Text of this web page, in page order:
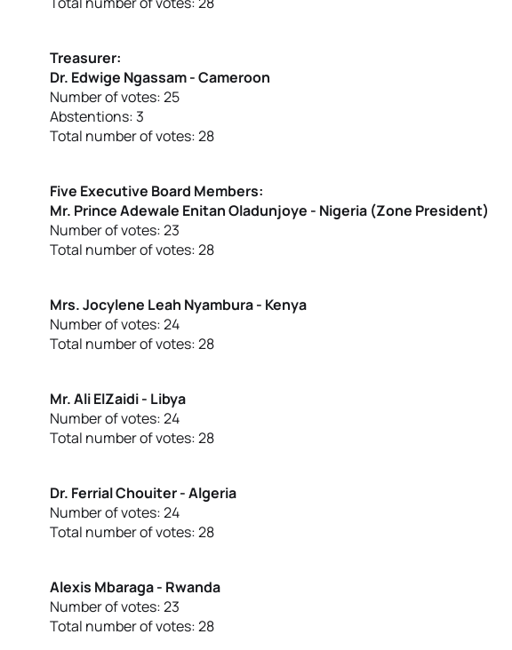
Treasurer:
Dr. Edwige Ngassam - Cameroon
Number of votes: 25
Abstentions: 3
Total number of votes: 28
Five Executive Board Members:
Mr. Prince Adewale Enitan Oladunjoye - Nigeria (Zone President)
Number of votes: 23
Total number of votes: 28
Mrs. Jocylene Leah Nyambura - Kenya
Number of votes: 24
Total number of votes: 28
Mr. Ali ElZaidi - Libya
Number of votes: 24
Total number of votes: 28
Dr. Ferrial Chouiter - Algeria
Number of votes: 24
Total number of votes: 28
Alexis Mbaraga - Rwanda
Number of votes: 23
Total number of votes: 28